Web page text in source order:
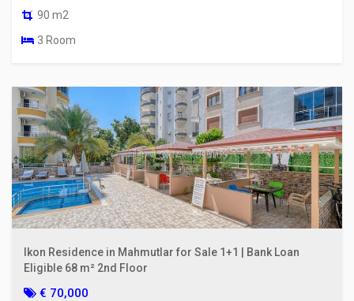
90 m2
3 Room
Ikon Residence in Mahmutlar for Sale 1+1 | Bank Loan
Eligible 68 m² 2nd Floor
€ 70,000